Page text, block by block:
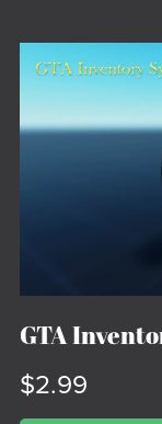
GTA
$2.99